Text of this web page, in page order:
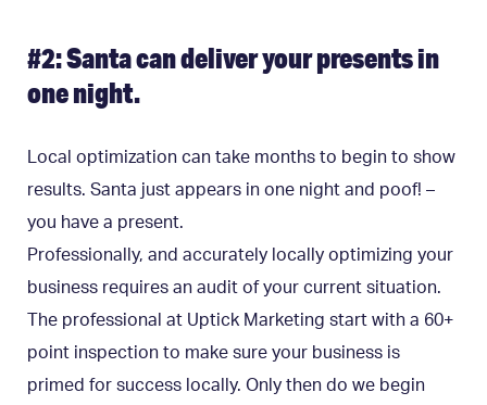
#2: Santa can deliver your presents in
one night.
Local optimization can take months to begin to show
results. Santa just appears in one night and poof! –
you have a present.
Professionally, and accurately locally optimizing your
business requires an audit of your current situation.
The professional at Uptick Marketing start with a 60+
point inspection to make sure your business is
primed for success locally. Only then do we begin